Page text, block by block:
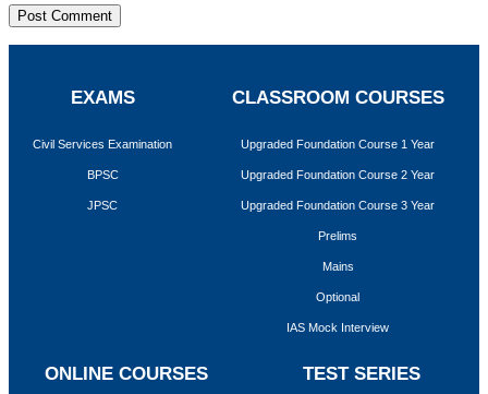
EXAMS
Civil Services Examination
BPSC
JPSC
CLASSROOM COURSES
Upgraded Foundation Course 1 Year
Upgraded Foundation Course 2 Year
Upgraded Foundation Course 3 Year
Prelims
Mains
Optional
IAS Mock Interview
ONLINE COURSES TEST SERIES